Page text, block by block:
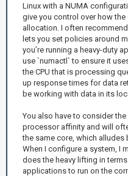
Linux with a NUMA
give you control over how
allocation. I often
lets you set policies around
you’re running a heavy-duty
use `numactl` to ensure it
the CPU that is processing
up response times for data
be working with data in its
You also have to consider
processor affinity and will
the same core, which alludes
When I configure a system, I
does the heavy lifting in
applications to run on the